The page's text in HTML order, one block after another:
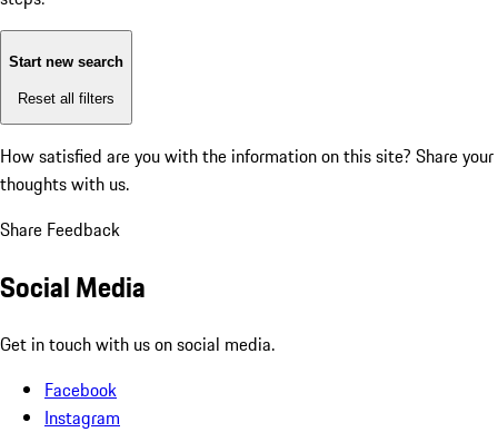
Start new search
Reset all filters
How satisfied are you with the information on this site? Share your
thoughts with us.
Share Feedback
Social Media
Get in touch with us on social media.
Facebook
Instagram